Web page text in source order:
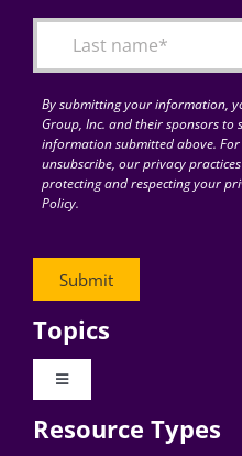
Articles
for:By submitting your information,
Group, Inc. and their sponsors to
information submitted above.
unsubscribe, our privacy
protecting and respecting your
Policy.
Topics
Toggle
Digital Transformation
Resource Types